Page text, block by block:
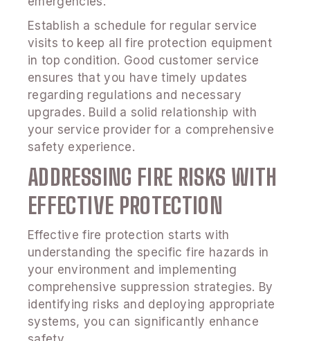
Establish a schedule for regular service
visits to keep all fire protection equipment
in top condition. Good customer service
ensures that you have timely updates
regarding regulations and necessary
upgrades. Build a solid relationship with
your service provider for a comprehensive
safety experience.
ADDRESSING FIRE RISKS WITH
EFFECTIVE PROTECTION
Effective fire protection starts with
understanding the specific fire hazards in
your environment and implementing
comprehensive suppression strategies. By
identifying risks and deploying appropriate
systems, you can significantly enhance